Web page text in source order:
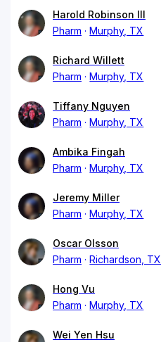
Harold Robinson III
Pharm
Murphy, TX
Richard Willett
Pharm
Murphy, TX
Tiffany Nguyen
Pharm
Murphy, TX
Ambika Fingah
Pharm
Murphy, TX
Jeremy Miller
Pharm
Murphy, TX
Oscar Olsson
Pharm
Richardson, TX
Hong Vu
Pharm
Murphy, TX
Wei Yen Hsu